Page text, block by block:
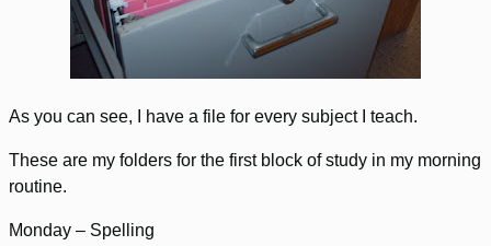
As you can see, I have a file for every subject I teach.
These are my folders for the first block of study in my morning
routine.
Monday – Spelling